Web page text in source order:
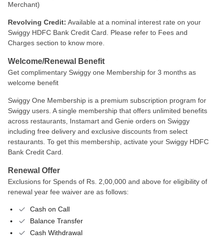
Merchant)
Revolving Credit: Available at a nominal interest rate on your
Swiggy HDFC Bank Credit Card. Please refer to Fees and
Charges section to know more.
Welcome/Renewal Benefit
Get complimentary Swiggy one Membership for 3 months as
welcome benefit
Swiggy One Membership is a premium subscription program for
Swiggy users. A single membership that offers unlimited benefits
across restaurants, Instamart and Genie orders on Swiggy
including free delivery and exclusive discounts from select
restaurants. To get this membership, activate your Swiggy HDFC
Bank Credit Card.
Renewal Offer
Exclusions for Spends of Rs. 2,00,000 and above for eligibility of
renewal year fee waiver are as follows:
Cash on Call
Balance Transfer
Cash Withdrawal